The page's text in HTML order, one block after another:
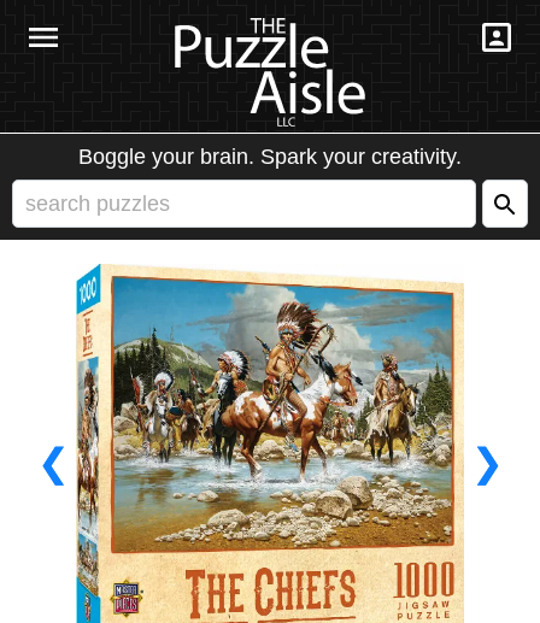
Boggle your brain. Spark your creativity.
❮ ❯